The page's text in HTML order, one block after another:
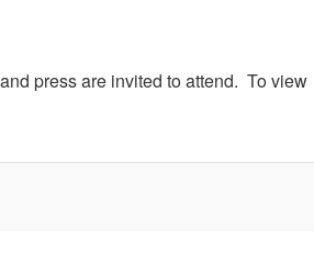
press are invited to attend. To view